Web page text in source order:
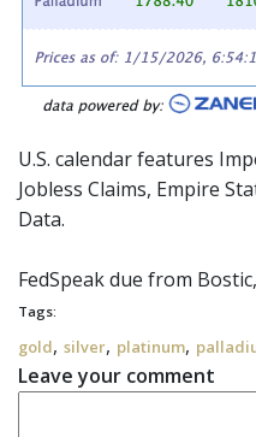
U.S. calendar features
Jobless Claims, Empire
Data.
FedSpeakdue from
Tags:
gold, silver, platinum,
Leave your comment